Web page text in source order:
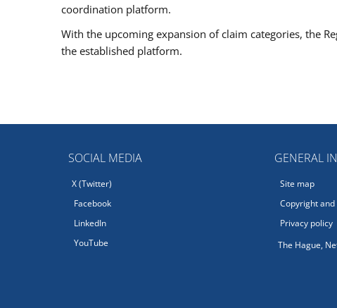
coordination platform.
With the upcoming expansion of claim categories, the
the established platform.
SOCIAL MEDIA
X (Twitter)
Facebook
LinkedIn
YouTube
GENERAL
Site map
Copyright
Privacy policy
The Hague,